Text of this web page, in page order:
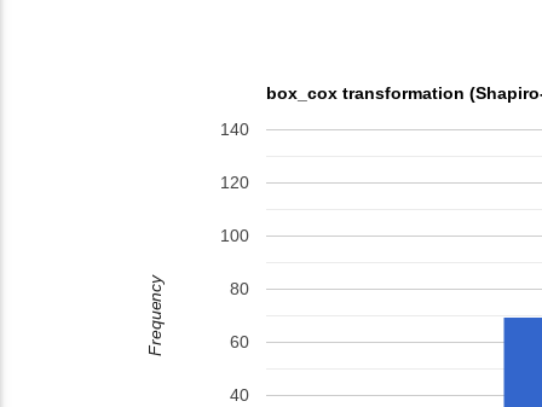
box_cox transformation
40
60
80
100
120
140
Frequency